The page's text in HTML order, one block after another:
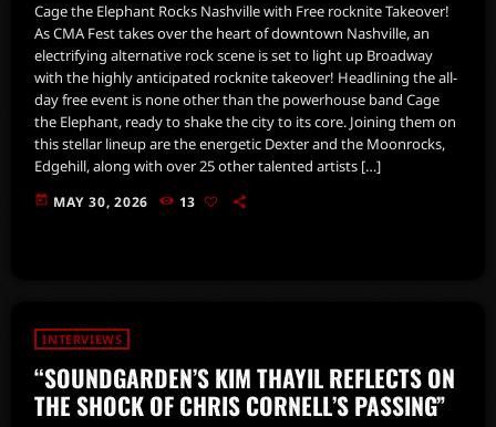
Cage the Elephant Rocks Nashville with Free rocknite Takeover!
As CMA Fest takes over the heart of downtown Nashville, an
electrifying alternative rock scene is set to light up Broadway
with the highly anticipated rocknite takeover! Headlining the all-
day free event is none other than the powerhouse band Cage
the Elephant, ready to shake the city to its core. Joining them on
this stellar lineup are the energetic Dexter and the Moonrocks,
Edgehill, along with over 25 other talented artists […]
today MAY 30, 2026 13
INTERVIEWS
“SOUNDGARDEN’S KIM THAYIL REFLECTS ON
THE SHOCK OF CHRIS CORNELL’S PASSING”